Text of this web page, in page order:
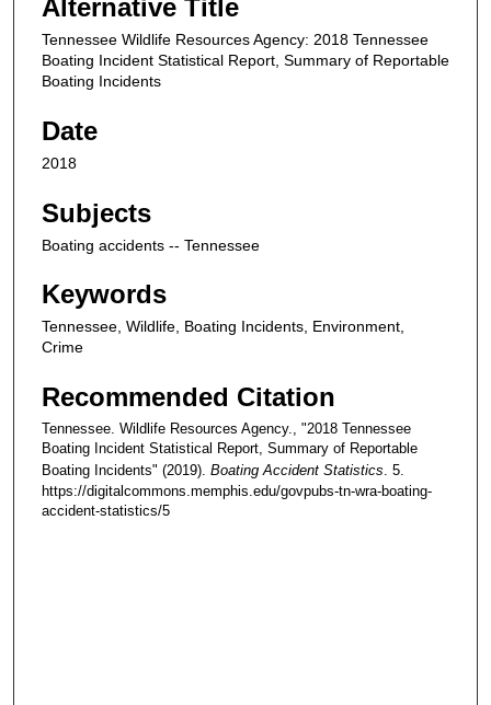
Alternative Title
Tennessee Wildlife Resources Agency: 2018 Tennessee
Boating Incident Statistical Report, Summary of Reportable
Boating Incidents
Date
2018
Subjects
Boating accidents -- Tennessee
Keywords
Tennessee, Wildlife, Boating Incidents, Environment,
Crime
Recommended Citation
Tennessee. Wildlife Resources Agency., "2018 Tennessee
Boating Incident Statistical Report, Summary of Reportable
Boating Incidents" (2019). Boating Accident Statistics . 5.
https://digitalcommons.memphis.edu/govpubs-tn-wra-boating-
accident-statistics/5